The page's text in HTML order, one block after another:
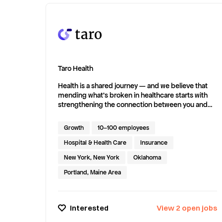
pulls in employee data, and surfaces trends across
the organization so you can spot problems early,
leader in the HR Case Management and
Taro Health
Health is a shared journey — and we believe that
mending what’s broken in healthcare starts with
strengthening the connection between you and
committed to connecting patients with care that’s
thoughtful, connected, and built to support the
whole person. We’re proud to support your health
Growth
10–100 employees
Hospital & Health Care
Insurance
New York, New York
Oklahoma
Portland, Maine Area
Interested View 2 open jobs